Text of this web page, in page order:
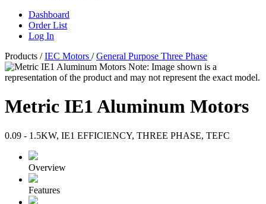
Dashboard
Order List
Log In
Products / IEC Motors / General Purpose Three Phase
Note: Image shown is a
representation of the product and may not represent the exact model.
Metric IE1 Aluminum Motors
0.09 - 1.5KW, IE1 EFFICIENCY, THREE PHASE, TEFC
Overview
Features